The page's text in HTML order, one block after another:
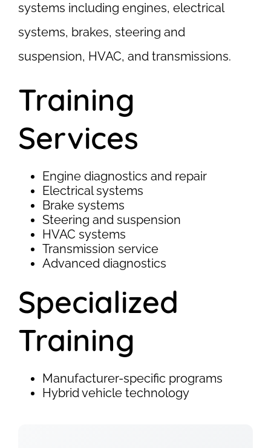
systems including engines, electrical
systems, brakes, steering and
suspension, HVAC, and transmissions.
Training
Services
Engine diagnostics and repair
Electrical systems
Brake systems
Steering and suspension
HVAC systems
Transmission service
Advanced diagnostics
Specialized
Training
Manufacturer-specific programs
Hybrid vehicle technology